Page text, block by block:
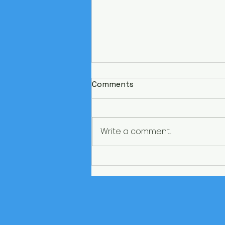
Comments
Write a comment...